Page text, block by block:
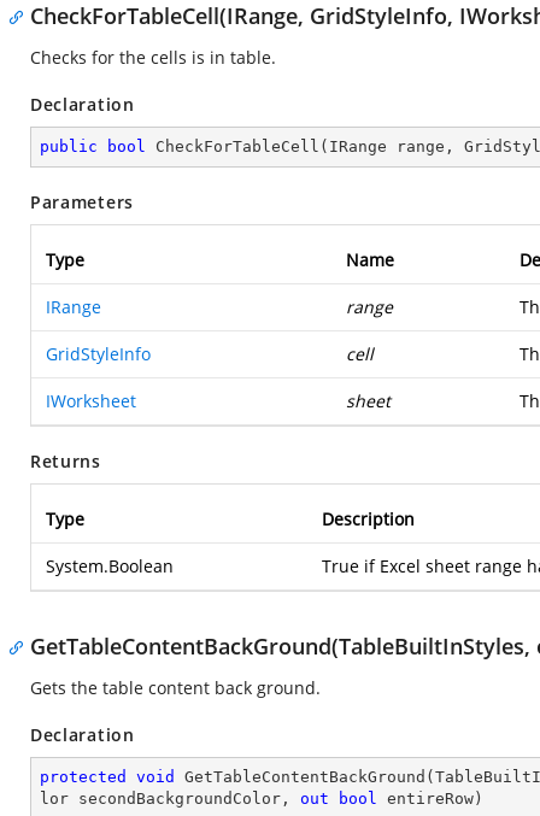
CheckForTableCell(IRange, GridStyleInfo,
Checks for the cells is in table.
Declaration
public bool CheckForTableCell ( IRange range,
Parameters
Type Name
IRange range
GridStyleInfo cell
IWorksheet sheet
Returns
Type Description
System.Boolean True if Excel sheet range
Gets the table content back ground.
Declaration
protected void GetTableContentBackGround (
lor secondBackgroundColor, out bool entireRow )